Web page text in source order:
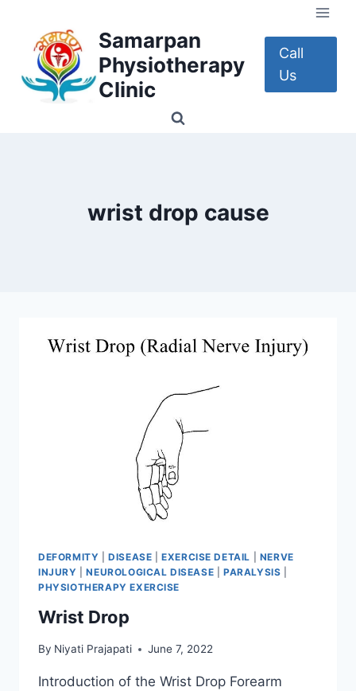
content
Samarpan
Physiotherapy
Clinic
Call
Us
wrist drop cause
DEFORMITY |DISEASE |EXERCISE DETAIL
NERVE
INJURY |NEUROLOGICAL DISEASE |PARALYSIS
PHYSIOTHERAPY EXERCISE
Wrist Drop
By Niyati Prajapati June 7, 2022
Introduction of the Wrist Drop Forearm